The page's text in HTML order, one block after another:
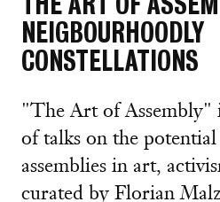
NEIGBOURHOODLY
CONSTELLATIONS
"The Art of Assembly"
of talks on the
assemblies in art,
curated by Florian